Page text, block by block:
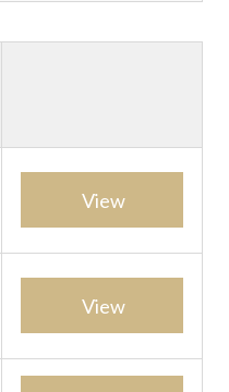
View
View